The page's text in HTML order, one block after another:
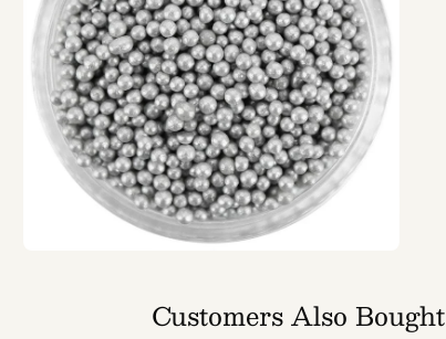
Customers Also Bought